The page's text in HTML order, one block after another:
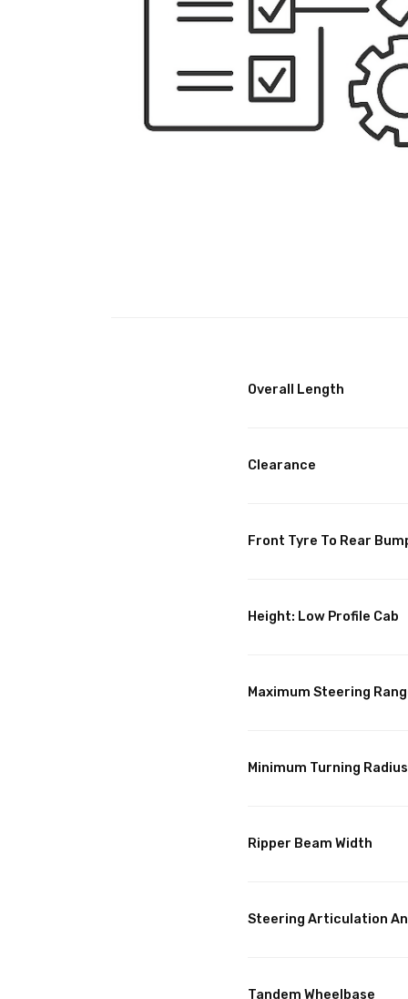
Overall Length
Clearance
Front Tyre To Rear
Height: Low Profile Cab
Maximum Steering
Minimum Turning Radius
Ripper Beam Width
Steering Articulation
Tandem Wheelbase